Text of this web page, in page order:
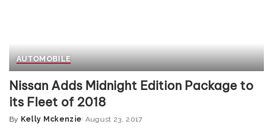
AUTOMOBILE
Nissan Adds Midnight Edition Package to
its Fleet of 2018
Posted
By Kelly Mckenzie August 23, 2017